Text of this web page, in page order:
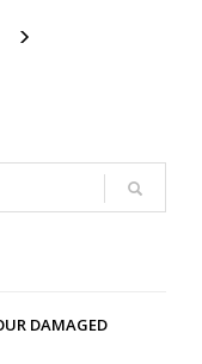
DAMAGED